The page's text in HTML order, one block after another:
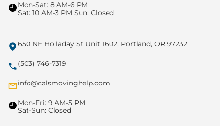
Mon-Sat: 8 AM-6 PM
Sat: 10 AM-3 PM Sun: Closed
650 NE Holladay St Unit 1602, Portland, OR 97232
(503) 746-7319
info@calsmovinghelp.com
Mon-Fri: 9 AM-5 PM
Sat-Sun: Closed